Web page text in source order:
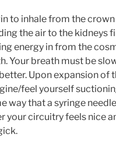
to inhale from the
the air to the kidneys
energy in from the
Your breath must be
Upon expansion of
feel yourself
way that a syringe
your circuitry feels nice